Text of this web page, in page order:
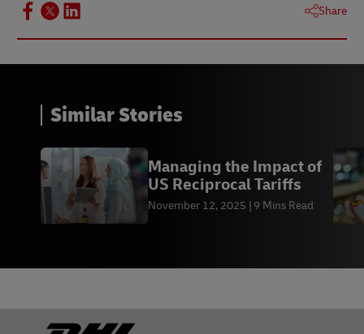
Share
Similar Stories
Managing the Impact of
US Reciprocal Tariffs
November 12, 2025 9 Mins Read
Footer